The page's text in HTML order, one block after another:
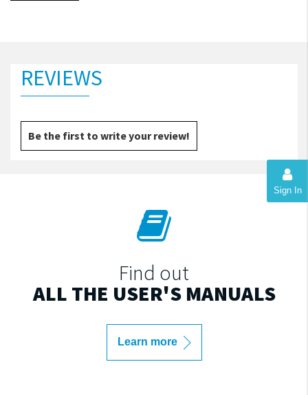
Sign In
REVIEWS
Be the first to write your review!
Find out
ALL THE USER'S MANUALS
Learn more